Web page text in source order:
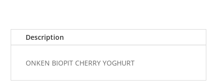
Description
ONKEN BIOPIT CHERRY YOGHURT